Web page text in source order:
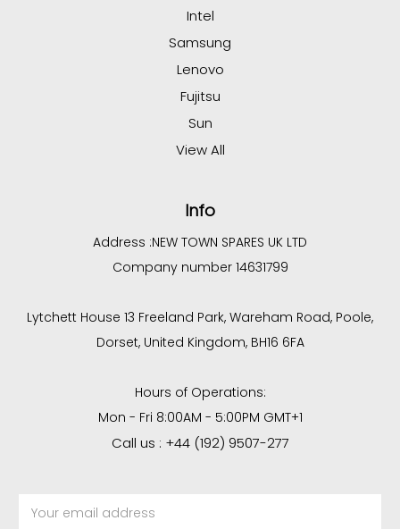
Intel
Samsung
Lenovo
Fujitsu
Sun
View All
Info
Address :NEW TOWN SPARES UK LTD
Company number 14631799
Lytchett House 13 Freeland Park, Wareham Road, Poole,
Dorset, United Kingdom, BH16 6FA
Hours of Operations:
Mon - Fri 8:00AM - 5:00PM GMT+1
Call us : +44 (192) 9507-277
Address